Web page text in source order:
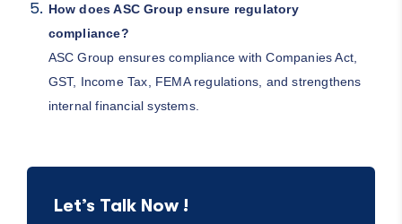
How does ASC Group ensure regulatory
compliance?
ASC Group ensures compliance with Companies Act,
GST, Income Tax, FEMA regulations, and strengthens
internal financial systems.
Let’s Talk Now !